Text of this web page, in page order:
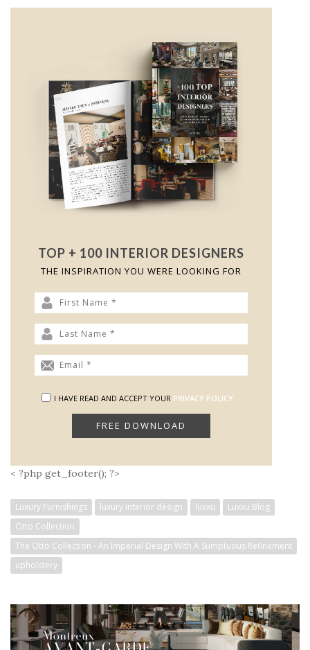
TOP + 100 INTERIOR DESIGNERS
THE INSPIRATION YOU WERE LOOKING FOR
I HAVE READ AND ACCEPT YOUR PRIVACY POLICY.
< ?php get_footer(); ?>
Luxury Furnishings luxury interior design luxxu
Luxxu Blog
Otto Collection
The Otto Collection - An Imperial Design With A Sumptuous Refinement
upholstery